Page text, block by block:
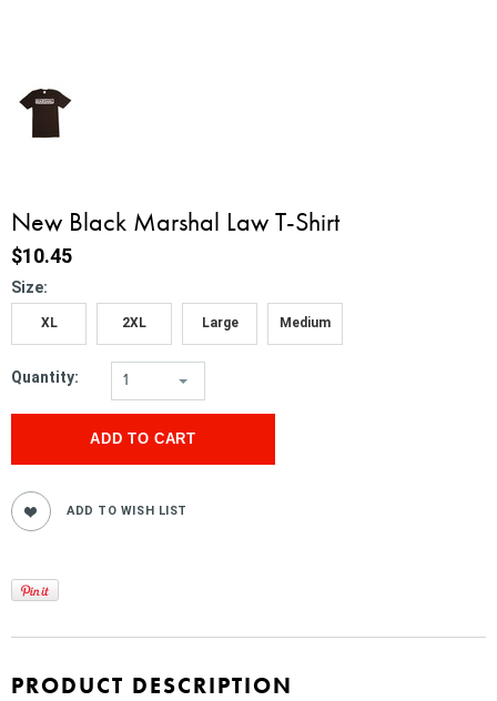
New Black Marshal Law T-Shirt
$10.45
Size:
XL 2XL Large Medium
Quantity: 1
PRODUCT DESCRIPTION